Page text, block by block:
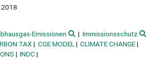
Emissionen
Immissionsschutz
TAX CGE MODEL
CLIMATE CHANGE
INDC